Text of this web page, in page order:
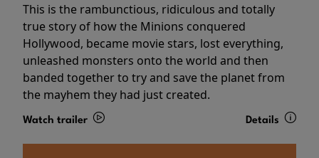
This is the rambunctious, ridiculous and totally
true story of how the Minions conquered
Hollywood, became movie stars, lost everything,
unleashed monsters onto the world and then
banded together to try and save the planet from
the mayhem they had just created.
Watch trailer Details